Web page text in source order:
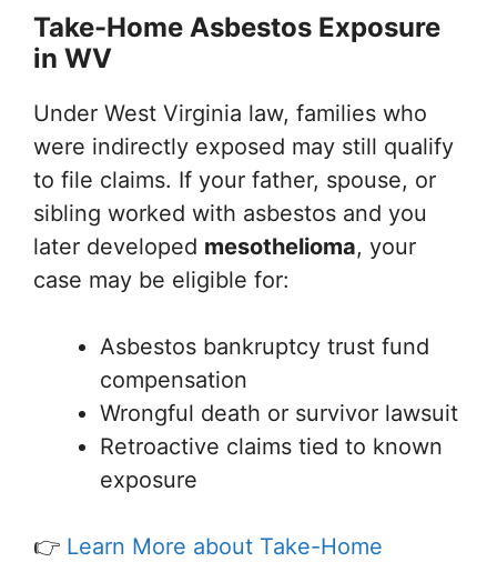
Take-Home Asbestos Exposure
in WV
Under West Virginia law, families who
were indirectly exposed may still qualify
to file claims. If your father, spouse, or
sibling worked with asbestos and you
later developed mesothelioma, your
case may be eligible for:
Asbestos bankruptcy trust fund
compensation
Wrongful death or survivor lawsuit
Retroactive claims tied to known
exposure
👉 Learn More about Take-Home